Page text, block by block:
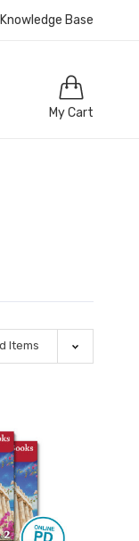
Knowledge Base
My Cart